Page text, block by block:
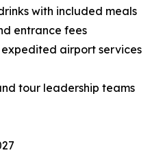
with included meals
entrance fees
airport services
tour leadership teams